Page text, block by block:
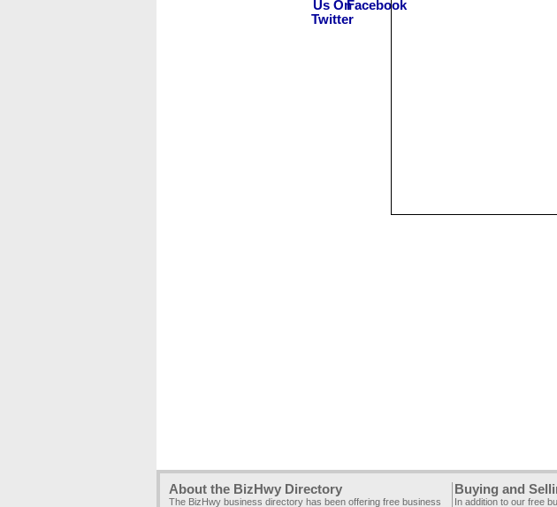
About the BizHwy Directory
The BizHwy business directory has been offering free business
Buying and
In addition to our free